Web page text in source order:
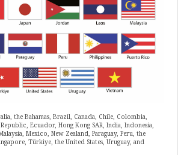
the Bahamas, Brazil, Canada, Chile, Colombia,
Ecuador, Hong Kong SAR, India, Indonesia,
Mexico, New Zealand, Paraguay, Peru, the
Türkiye, the United States, Uruguay, and